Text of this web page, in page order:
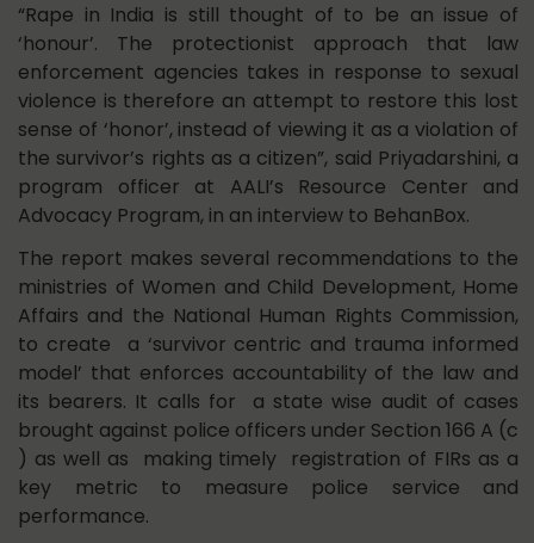
“Rape in India is still thought of to be an issue of
‘honour’. The protectionist approach that law
enforcement agencies takes in response to sexual
violence is therefore an attempt to restore this lost
sense of ‘honor’, instead of viewing it as a violation of
the survivor’s rights as a citizen”, said Priyadarshini, a
program officer at AALI’s Resource Center and
Advocacy Program, in an interview to BehanBox.
The report makes several recommendations to the
ministries of Women and Child Development, Home
Affairs and the National Human Rights Commission,
to create a ‘survivor centric and trauma informed
model’ that enforces accountability of the law and
its bearers. It calls for a state wise audit of cases
brought against police officers under Section 166 A (c
) as well as making timely registration of FIRs as a
key metric to measure police service and
performance.